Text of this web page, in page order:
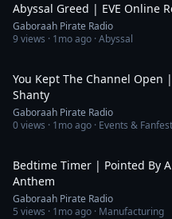
Abyssal Greed | EVE Online
Gaboraah Pirate Radio
9views · 1mo ago · Abyssal
You Kept The Channel Open
Shanty
Gaboraah Pirate Radio
0views · 1mo ago · Events & Fanfest
Bedtime Timer | Pointed By
Anthem
Gaboraah Pirate Radio
5 views · 1mo ago · Manufacturing